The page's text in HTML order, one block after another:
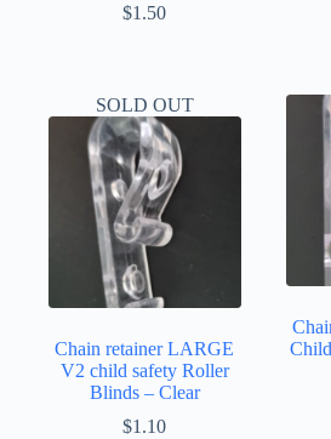
$1.50
SOLD OUT
Chain retainer LARGE
V2 child safety Roller
Blinds – Clear
$1.10